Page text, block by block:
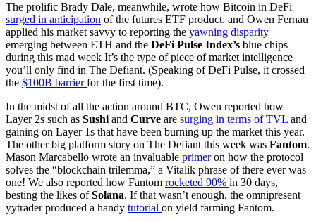
The prolific Brady Dale, meanwhile, wrote how Bitcoin in DeFi
surged in anticipation of the futures ETF product. and Owen Fernau
applied his market savvy to reporting the yawning disparity
emerging between ETH and the DeFi Pulse Index’s blue chips
during this mad week It’s the type of piece of market intelligence
you’ll only find in The Defiant. (Speaking of DeFi Pulse, it crossed
the $100B barrierfor the first time).
In the midst of all the action around BTC, Owen reported how
Layer 2s such as Sushi and Curve are surging in terms of TVL and
gaining on Layer 1s that have been burning up the market this year.
The other big platform story on The Defiant this week was Fantom.
Mason Marcabello wrote an invaluable primeron how the protocol
solves the “blockchain trilemma,” a Vitalik phrase of there ever was
one! We also reported how Fantom rocketed 90% in 30 days,
besting the likes ofSolana. If that wasn’t enough, the omnipresent
yytrader produced a handy tutorial on yield farming Fantom.